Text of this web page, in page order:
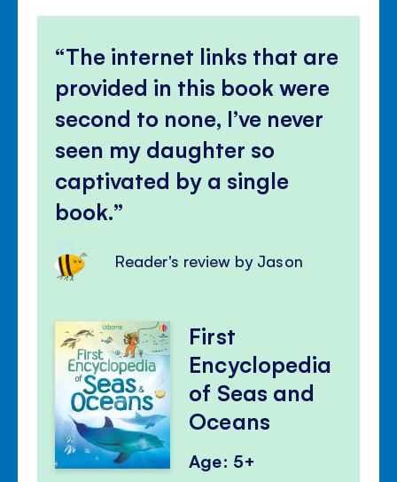
The internet links that are
provided in this book were
second to none, I’ve never
seen my daughter so
captivated by a single
book.
Reader's review by Jason
First
Encyclopedia
of Seas and
Oceans
Age: 5+